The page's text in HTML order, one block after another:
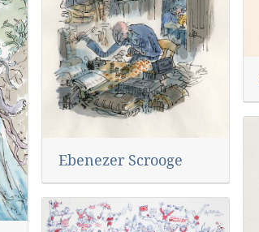
Ebenezer Scrooge